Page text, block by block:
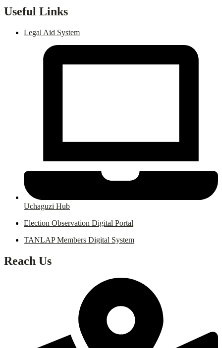
Useful Links
Legal Aid System
Uchaguzi Hub
Election Observation Digital Portal
TANLAP Members Digital System
Reach Us